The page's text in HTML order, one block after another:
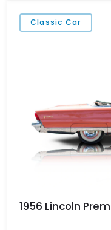
Classic Car
1956 Lincoln